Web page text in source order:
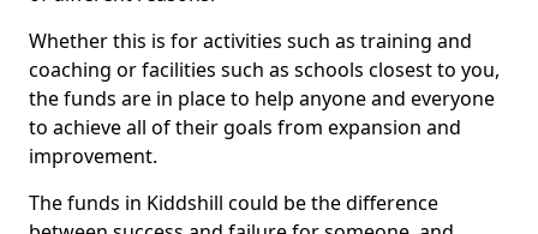
Whether this is for activities such as training and
coaching or facilities such as schools closest to you,
the funds are in place to help anyone and everyone
to achieve all of their goals from expansion and
improvement.
The funds in Kiddshill could be the difference